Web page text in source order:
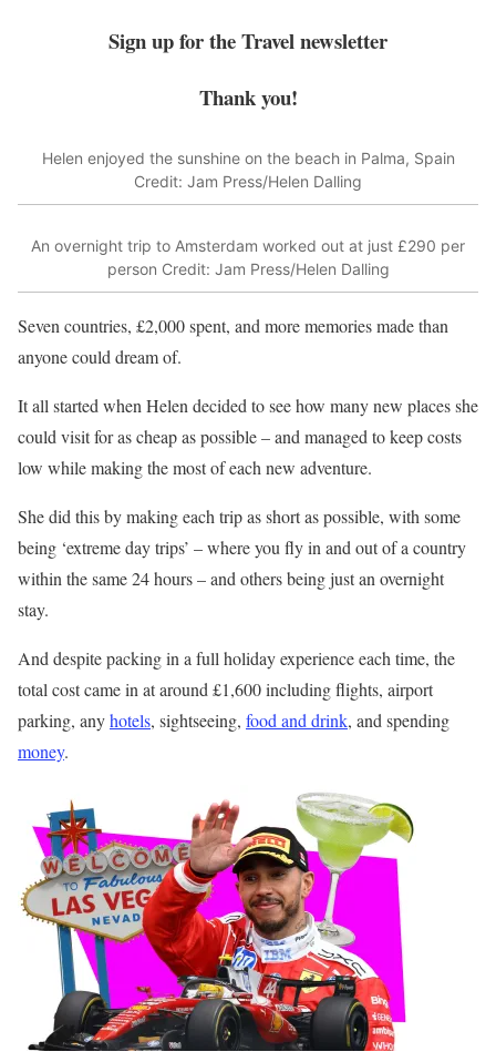
Sign up for theTravelnewsletter
Thank you!
Helen enjoyed the sunshine on the beach in Palma, Spain
Credit: Jam Press/Helen Dalling
An overnight trip to Amsterdam worked out at just £290 per
person Credit: Jam Press/Helen Dalling
Seven countries, £2,000 spent, and more memories made than
anyone could dream of.
It all started when Helen decided to see how many new places she
could visit for as cheap as possible – and managed to keep costs
low while making the most of each new adventure.
She did this by making each trip as short as possible, with some
being ‘extreme day trips’ – where you fly in and out of a country
within the same 24 hours – and others being just an overnight
stay.
And despite packing in a full holiday experience each time, the
total cost came in at around £1,600 including flights, airport
parking, anyhotels, sightseeing, food and drink, and spending
money.